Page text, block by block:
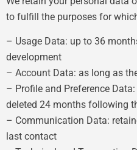
to fulfill the purposes for
– Usage Data: up to 36
development
– Account Data: as long as
– Profile and Preference
deleted 24 months following
– Communication Data:
last contact